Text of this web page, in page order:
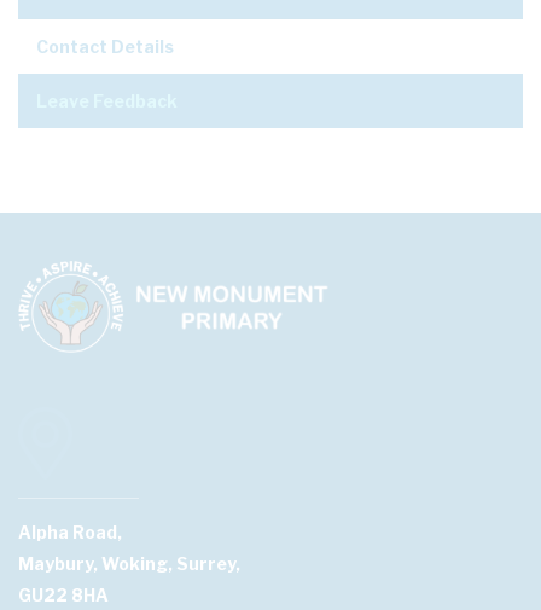
Contact Details
Alpha Road,
Maybury, Woking, Surrey,
GU22 8HA